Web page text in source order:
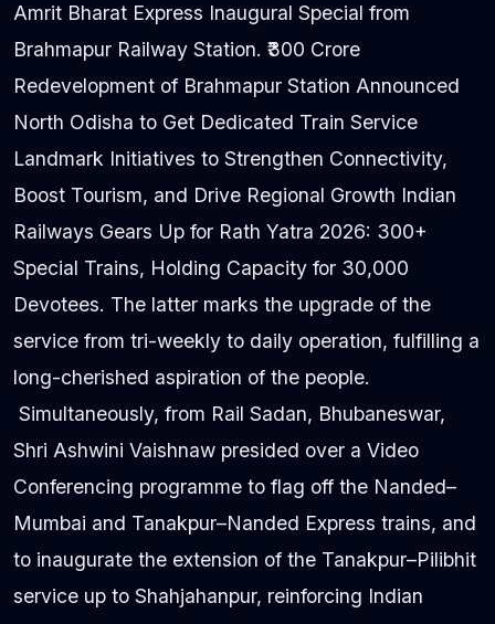
Amrit Bharat Express Inaugural Special from
Brahmapur Railway Station. ₹300 Crore
Redevelopment of Brahmapur Station Announced
North Odisha to Get Dedicated Train Service
Landmark Initiatives to Strengthen Connectivity,
Boost Tourism, and Drive Regional Growth Indian
Railways Gears Up for Rath Yatra 2026: 300+
Special Trains, Holding Capacity for 30,000
Devotees. The latter marks the upgrade of the
service from tri-weekly to daily operation, fulfilling a
long-cherished aspiration of the people.
Simultaneously, from Rail Sadan, Bhubaneswar,
Shri Ashwini Vaishnaw presided over a Video
Conferencing programme to flag off the Nanded–
Mumbai and Tanakpur–Nanded Express trains, and
to inaugurate the extension of the Tanakpur–Pilibhit
service up to Shahjahanpur, reinforcing Indian